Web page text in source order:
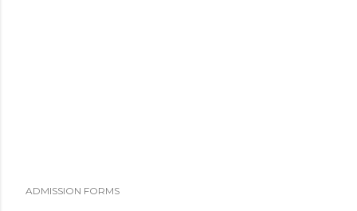
ADMISSION FORMS